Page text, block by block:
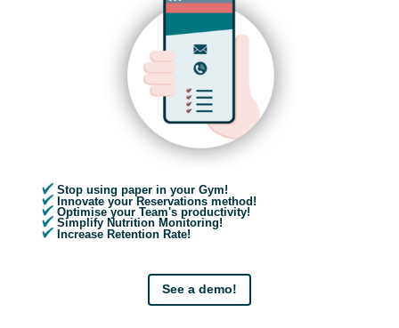
Stop using paper in your Gym!
Innovate your Reservations method!
Optimise your Team's productivity!
Simplify Nutrition Monitoring!
Increase Retention Rate!
See a demo!